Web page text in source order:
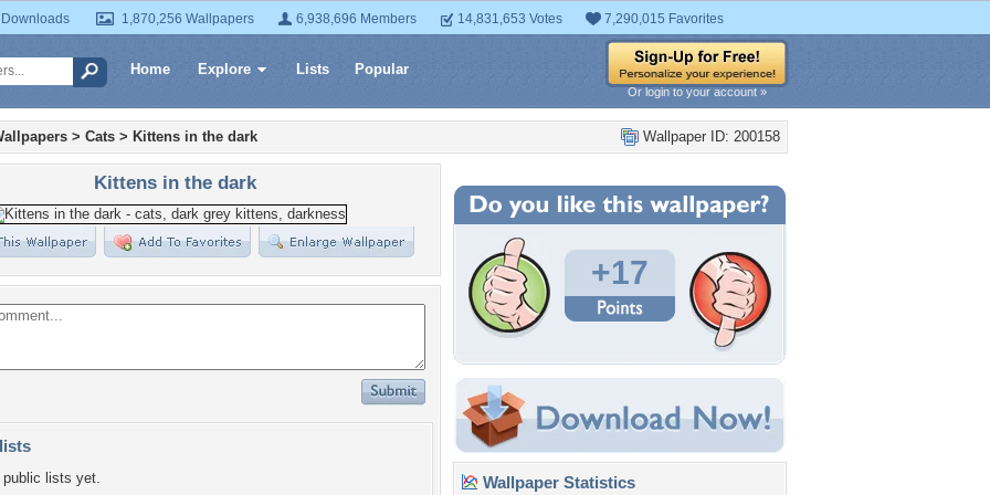
1,870,256 Wallpapers 6,938,696 Members 14,831,653 Votes 7,290,015 Favorites
Home Explore Lists Popular
Or login to your account »
Wallpaper ID: 200158
> Cats > Kittens in the dark
Kittens in the dark
lists yet.
+17
Wallpaper Statistics